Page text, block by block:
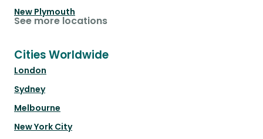
New Plymouth
See more locations
Cities Worldwide
London
Sydney
Melbourne
New York City